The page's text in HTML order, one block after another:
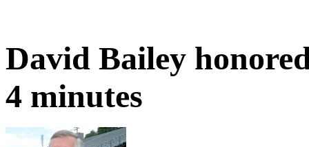
David Bailey
4 minutes